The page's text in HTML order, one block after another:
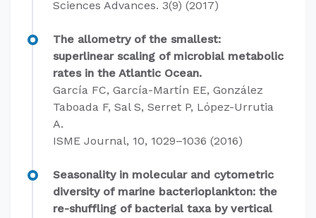
Sciences Advances. 3(9) (2017)
The allometry of the smallest:
superlinear scaling of microbial metabolic
rates in the Atlantic Ocean.
García FC, García-Martín EE, González
Taboada F, Sal S, Serret P, López-Urrutia
A.
ISME Journal, 10, 1029–1036 (2016)
Seasonality in molecular and cytometric
diversity of marine bacterioplankton: the
re-shuffling of bacterial taxa by vertical